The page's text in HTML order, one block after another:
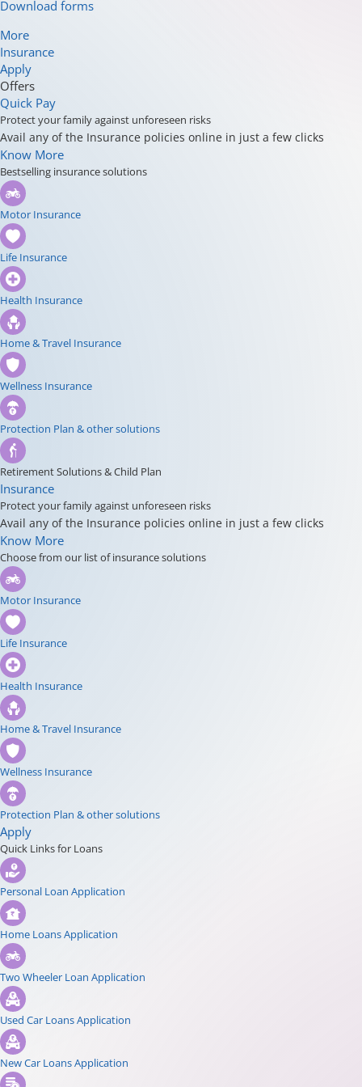
Download forms
More
Insurance
Apply
Offers
Quick Pay
Protect your family against unforeseen risks
Avail any of the Insurance policies online in just a few clicks
Know More
Bestselling insurance solutions
Motor Insurance
Life Insurance
Health Insurance
Home & Travel Insurance
Wellness Insurance
Protection Plan & other solutions
Retirement Solutions & Child Plan
Insurance
Protect your family against unforeseen risks
Avail any of the Insurance policies online in just a few clicks
Know More
Choose from our list of insurance solutions
Motor Insurance
Life Insurance
Health Insurance
Home & Travel Insurance
Wellness Insurance
Protection Plan & other solutions
Apply
Quick Links for Loans
Personal Loan Application
Home Loans Application
Two Wheeler Loan Application
Used Car Loans Application
New Car Loans Application